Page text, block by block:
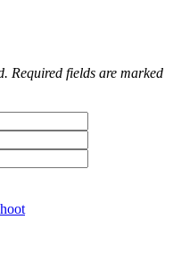
Required fields are marked